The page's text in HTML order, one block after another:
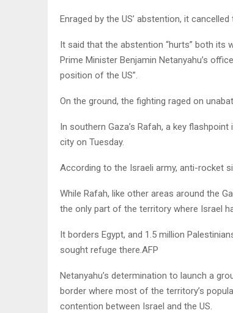
Enraged by the US’ abstention, it
It said that the abstention “hurts” both
Prime Minister Benjamin Netanyahu’s
position of the US”.
On the ground, the fighting raged on
In southern Gaza’s Rafah, a key
city on Tuesday.
According to the Israeli army, anti-rocket
While Rafah, like other areas around the
the only part of the territory where Israel
It borders Egypt, and 1.5 million
sought refuge there.AFP
Netanyahu’s determination to launch a
border where most of the territory’s
contention between Israel and the US.